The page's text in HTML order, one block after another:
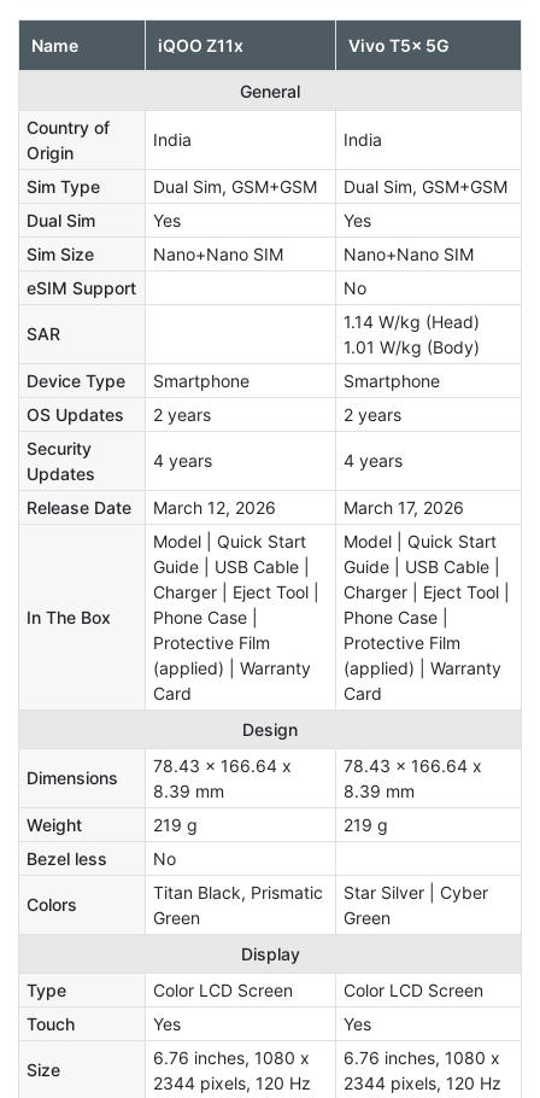
Name iQOO Z11x Vivo T5x 5G
General
Country of
Origin
India India
Sim Type Dual Sim, GSM+GSM
Dual Sim, GSM+GSM
Dual Sim
Yes
Yes
Sim Size
Nano+Nano SIM
Nano+Nano SIM
eSIM Support
No
SAR
1.14 W/kg (Head)
1.01 W/kg (Body)
Device Type
Smartphone
Smartphone
OS Updates
2 years
2 years
Security
Updates
4 years 4 years
Release Date March 12, 2026 March 17, 2026
In The Box
Model | Quick Start
Guide | USB Cable |
Charger | Eject Tool |
Phone Case |
Protective Film
(applied) | Warranty
Card
Model | Quick Start
Guide | USB Cable |
Charger | Eject Tool |
Phone Case |
Protective Film
(applied) | Warranty
Card
Design
Dimensions
78.43 x 166.64 x
8.39 mm
78.43 x 166.64 x
8.39 mm
Weight
219 g
219 g
Bezel less
No
Colors
Titan Black, Prismatic
Green
Star Silver | Cyber
Green
Display
Type
Color LCD Screen
Color LCD Screen
Touch
Yes Yes
Size
6.76 inches, 1080 x
2344 pixels, 120 Hz
6.76 inches, 1080 x
2344 pixels, 120 Hz